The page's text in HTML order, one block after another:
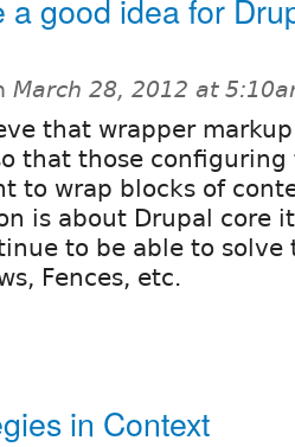
a good idea for
March 28, 2012 at
that wrapper
that those configuring
to wrap blocks of
is about Drupal core
to be able to solve
Fences, etc.
in Context